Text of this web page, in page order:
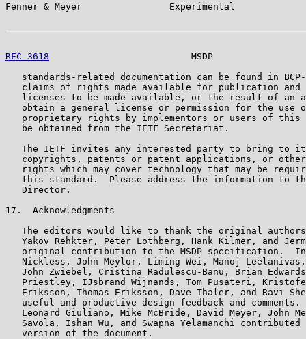
Fenner & Meyer                Experimental
RFC 3618
MSDP
standards-related documentation can be found in
claims of rights made available for publication and
licenses to be made available, or the result of an
obtain a general license or permission for the use
proprietary rights by implementors or users of this
   be obtained from the IETF Secretariat.
The IETF invites any interested party to bring to
copyrights, patents or patent applications, or
rights which may cover technology that may be
this standard.  Please address the information to
   Director.
17.  Acknowledgments
The editors would like to thank the original
Yakov Rehkter, Peter Lothberg, Hank Kilmer, and
original contribution to the MSDP specification.
Nickless, John Meylor, Liming Wei, Manoj
John Zwiebel, Cristina Radulescu-Banu, Brian
Priestley, IJsbrand Wijnands, Tom Pusateri,
Eriksson, Thomas Eriksson, Dave Thaler, and Ravi
useful and productive design feedback and comments.
Leonard Giuliano, Mike McBride, David Meyer, John
Savola, Ishan Wu, and Swapna Yelamanchi contributed
   version of the document.